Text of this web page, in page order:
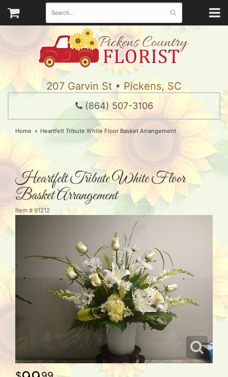
207 Garvin St • Pickens, SC
(864) 507-3106
Home Heartfelt Tribute White Floor Basket Arrangement
Heartfelt Tribute White Floor
Basket Arrangement
Item # 91212